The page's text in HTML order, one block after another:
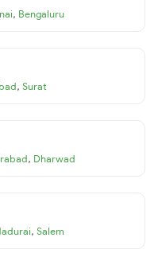
, Bengaluru
, Surat
, Dharwad
, Salem